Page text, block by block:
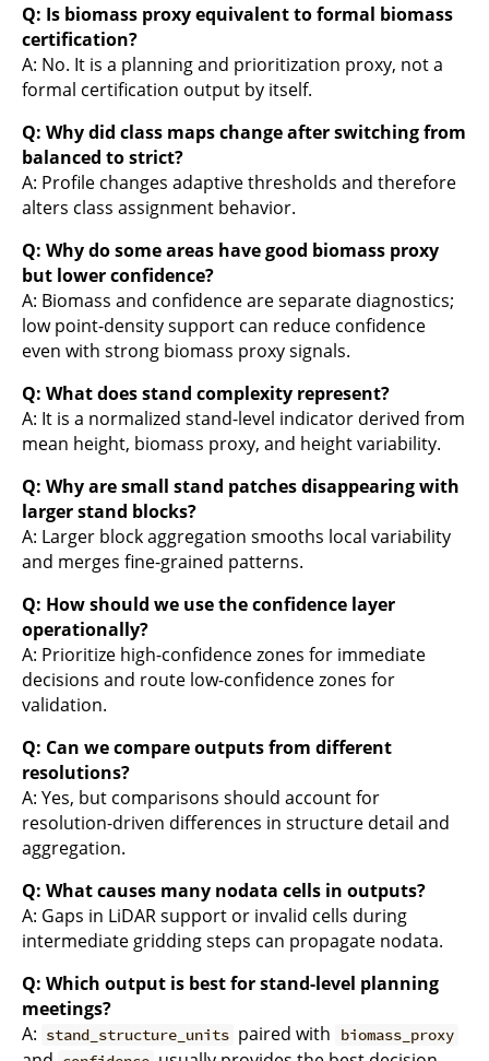
Q: Is biomass proxy equivalent to formal biomass
certification?
A: No. It is a planning and prioritization proxy, not a
formal certification output by itself.
Q: Why did class maps change after switching from
balanced to strict?
A: Profile changes adaptive thresholds and therefore
alters class assignment behavior.
Q: Why do some areas have good biomass proxy
but lower confidence?
A: Biomass and confidence are separate diagnostics;
low point-density support can reduce confidence
even with strong biomass proxy signals.
Q: What does stand complexity represent?
A: It is a normalized stand-level indicator derived from
mean height, biomass proxy, and height variability.
Q: Why are small stand patches disappearing with
larger stand blocks?
A: Larger block aggregation smooths local variability
and merges fine-grained patterns.
Q: How should we use the confidence layer
operationally?
A: Prioritize high-confidence zones for immediate
decisions and route low-confidence zones for
validation.
Q: Can we compare outputs from different
resolutions?
A: Yes, but comparisons should account for
resolution-driven differences in structure detail and
aggregation.
Q: What causes many nodata cells in outputs?
A: Gaps in LiDAR support or invalid cells during
intermediate gridding steps can propagate nodata.
Q: Which output is best for stand-level planning
meetings?
A: stand_structure_units paired with biomass_proxy